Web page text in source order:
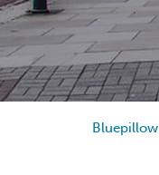
Bluepillow